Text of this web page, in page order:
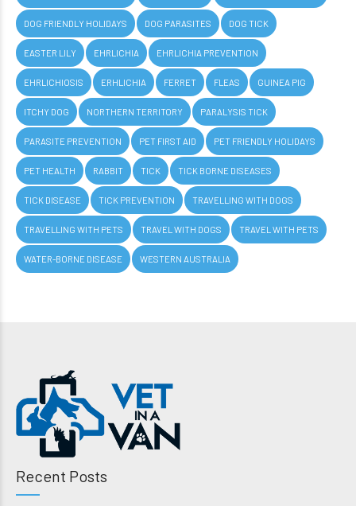
DOG FRIENDLY HOLIDAYS DOG PARASITES DOG TICK
EASTER LILY EHRLICHIA EHRLICHIA PREVENTION
EHRLICHIOSIS ERHLICHIA FERRET FLEAS GUINEA PIG
ITCHY DOG NORTHERN TERRITORY PARALYSIS TICK
PARASITE PREVENTION PET FIRST AID PET FRIENDLY HOLIDAYS
PET HEALTH RABBIT TICK TICK BORNE DISEASES
TICK DISEASE TICK PREVENTION TRAVELLING WITH DOGS
TRAVELLING WITH PETS TRAVEL WITH DOGS TRAVEL WITH PETS
WATER-BORNE DISEASE WESTERN AUSTRALIA
Recent Posts